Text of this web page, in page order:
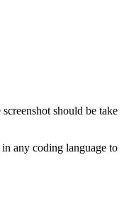
should be take
any coding language to